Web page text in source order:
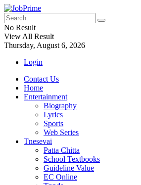
No Result
View All Result
Thursday, August 6, 2026
Login
Contact Us
Home
Entertainment
Biography
Lyrics
Sports
Web Series
Tnesevai
Patta Chitta
School Textbooks
Guideline Value
EC Online